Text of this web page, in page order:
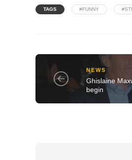
TAGS #FUNNY
NEWS
Ghislaine
begin